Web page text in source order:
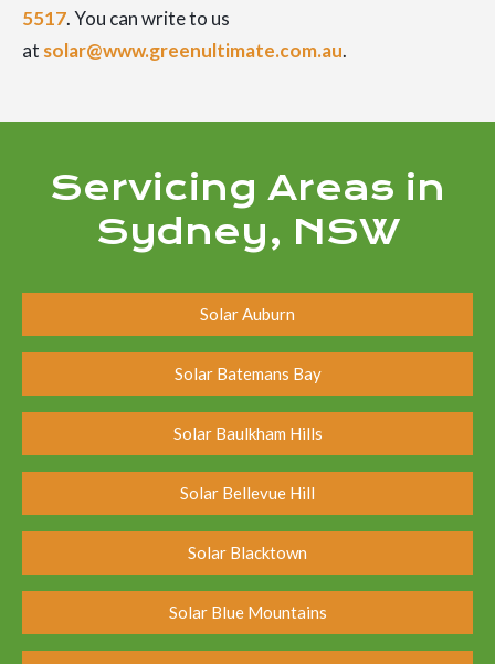
5517. You can write to us
at solar@www.greenultimate.com.au.
Servicing Areas in
Sydney, NSW
Solar Auburn
Solar Batemans Bay
Solar Baulkham Hills
Solar Bellevue Hill
Solar Blacktown
Solar Blue Mountains